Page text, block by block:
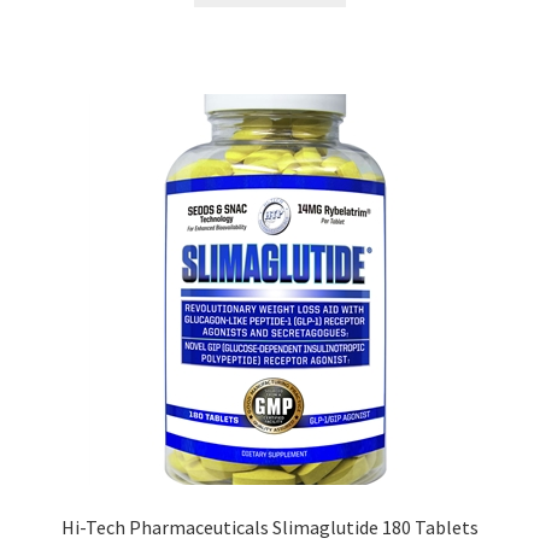
Hi-Tech Pharmaceuticals Slimaglutide 180 Tablets